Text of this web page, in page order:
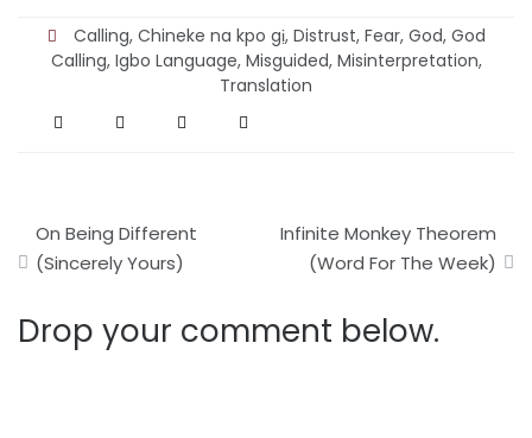
Calling, Chineke na kpo gị, Distrust, Fear, God, God
Calling, Igbo Language, Misguided, Misinterpretation,
Translation
navigation
On Being Different
(Sincerely Yours)
Infinite Monkey Theorem
(Word For The Week)
Drop your comment below.